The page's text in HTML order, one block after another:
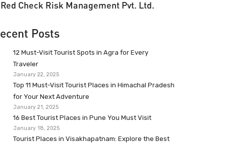
Red Check Risk Management Pvt. Ltd.
Posts
12 Must-Visit Tourist Spots in Agra for Every
Traveler
January 22, 2025
Top 11 Must-Visit Tourist Places in Himachal Pradesh
for Your Next Adventure
January 21, 2025
16 Best Tourist Places in Pune You Must Visit
January 18, 2025
Tourist Places in Visakhapatnam: Explore the Best